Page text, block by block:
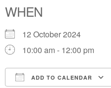
WHEN
12 October 2024
10:00 am - 12:00 pm
ADD TO CALENDAR